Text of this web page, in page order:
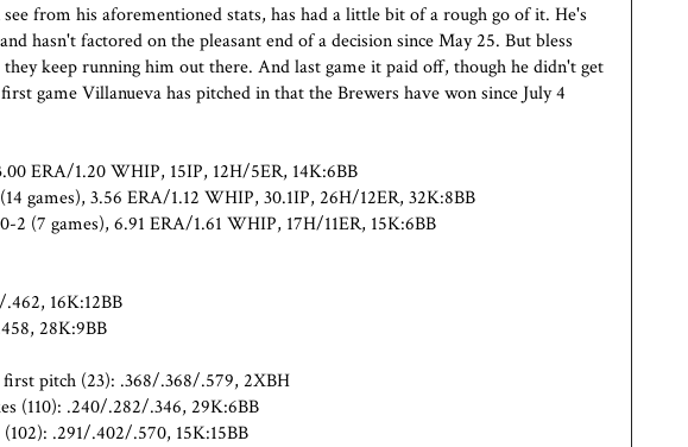
see from his aforementioned stats, has had a little bit of a rough go of it. He's
hasn't factored on the pleasant end of a decision since May 25. But bless
they keep running him out there. And last game it paid off, though he didn't get
game Villanueva has pitched in that the Brewers have won since July 4
ERA/1.20 WHIP, 15IP, 12H/5ER, 14K:6BB
games), 3.56 ERA/1.12 WHIP, 30.1IP, 26H/12ER, 32K:8BB
2 (7 games), 6.91 ERA/1.61 WHIP, 17H/11ER, 15K:6BB
16K:12BB
28K:9BB
pitch (23): .368/.368/.579, 2XBH
(110): .240/.282/.346, 29K:6BB
.291/.402/.570, 15K:15BB